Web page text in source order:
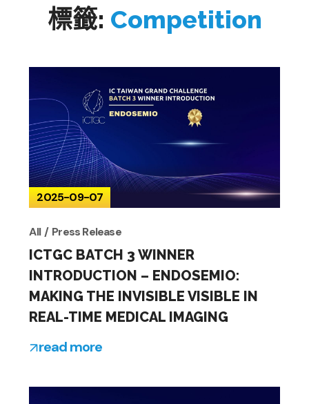
標籤: Competition
2025-09-07
All Press Release
ICTGC BATCH 3 WINNER
INTRODUCTION – ENDOSEMIO:
MAKING THE INVISIBLE VISIBLE IN
REAL-TIME MEDICAL IMAGING
read more